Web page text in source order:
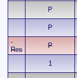
P
P
Res
P
1